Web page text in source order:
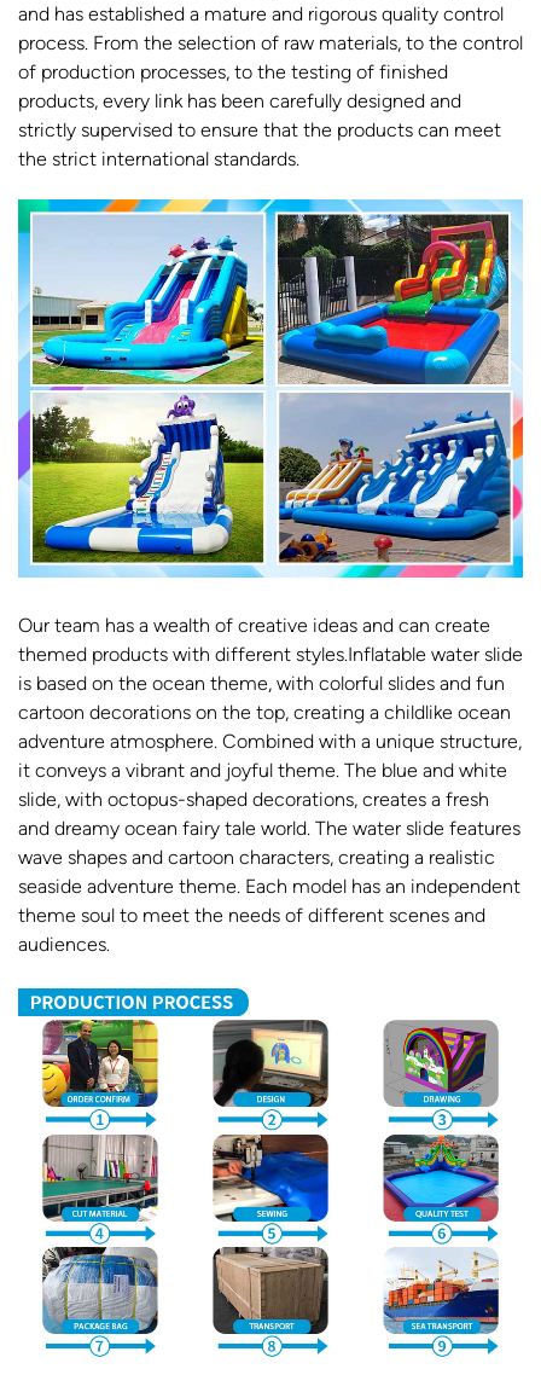
and has established a mature and rigorous quality control
process. From the selection of raw materials, to the control
of production processes, to the testing of finished
products, every link has been carefully designed and
strictly supervised to ensure that the products can meet
the strict international standards.
Our team has a wealth of creative ideas and can create
themed products with different styles.Inflatable water slide
is based on the ocean theme, with colorful slides and fun
cartoon decorations on the top, creating a childlike ocean
adventure atmosphere. Combined with a unique structure,
it conveys a vibrant and joyful theme. The blue and white
slide, with octopus-shaped decorations, creates a fresh
and dreamy ocean fairy tale world. The water slide features
wave shapes and cartoon characters, creating a realistic
seaside adventure theme. Each model has an independent
theme soul to meet the needs of different scenes and
audiences.